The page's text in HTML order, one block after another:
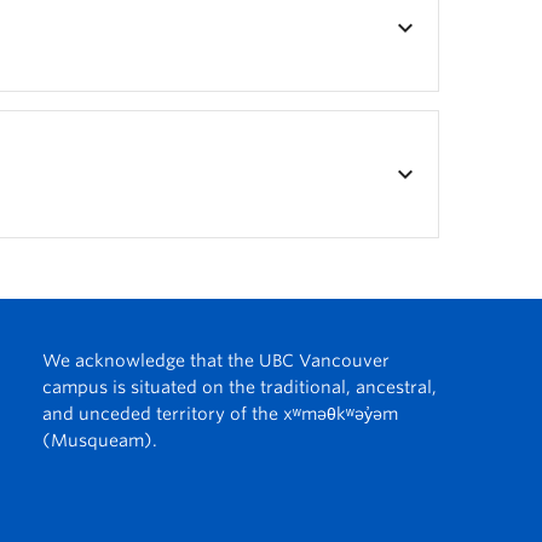
keyboard_arrow_down
keyboard_arrow_down
We acknowledge that the UBC Vancouver
campus is situated on the traditional, ancestral,
and unceded territory of the xʷməθkʷəy̓əm
(Musqueam).